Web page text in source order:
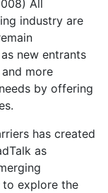
All
industry are
new entrants
more
by offering
has created
as
explore the